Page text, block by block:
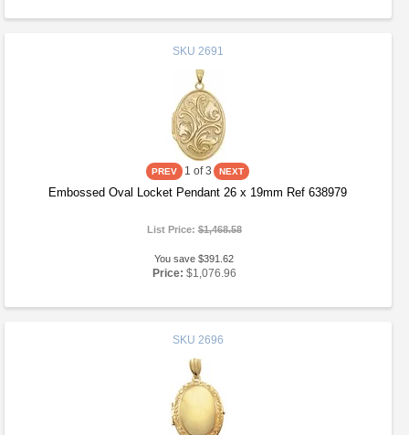
SKU 2691
1 of 3
Embossed Oval Locket Pendant 26 x 19mm Ref 638979
List Price:$1,468.58
You save $391.62
Price: $1,076.96
SKU 2696